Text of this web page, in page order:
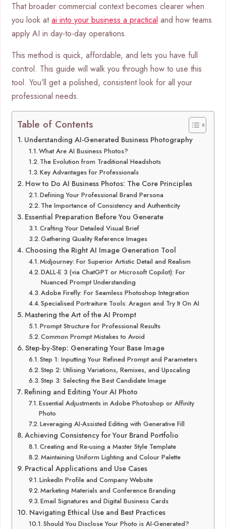
That broader commercial context becomes clearer when
you look atai into your business a practical and how teams
apply AI in day-to-day operations.
This method is quick, affordable, and lets you have full
control. This guide will walk you through how to use this
tool. You’ll get a polished, consistent look for all your
professional needs.
Table of Contents
Understanding AI-Generated Business Photography
What Are AI Business Photos?
The Evolution from Traditional Headshots
Key Advantages for Professionals
How to Do AI Business Photos: The Core Principles
Defining Your Professional Brand Persona
The Importance of Consistency and Authenticity
Essential Preparation Before You Generate
Crafting Your Detailed Visual Brief
Gathering Quality Reference Images
Choosing the Right AI Image Generation Tool
Midjourney: For Superior Artistic Detail and Realism
DALL-E 3 (via ChatGPT or Microsoft Copilot): For
Nuanced Prompt Understanding
Adobe Firefly: For Seamless Photoshop Integration
Specialised Portraiture Tools: Aragon and Try It On AI
Mastering the Art of the AI Prompt
Prompt Structure for Professional Results
Common Prompt Mistakes to Avoid
Step-by-Step: Generating Your Base Image
Step 1: Inputting Your Refined Prompt and Parameters
Step 2: Utilising Variations, Remixes, and Upscaling
Step 3: Selecting the Best Candidate Image
Refining and Editing Your AI Photo
Essential Adjustments in Adobe Photoshop or Affinity
Photo
Leveraging AI-Assisted Editing with Generative Fill
Achieving Consistency for Your Brand Portfolio
Creating and Re-using a Master Style Template
Maintaining Uniform Lighting and Colour Palette
Practical Applications and Use Cases
LinkedIn Profile and Company Website
Marketing Materials and Conference Branding
Email Signatures and Digital Business Cards
Navigating Ethical Use and Best Practices
Should You Disclose Your Photo is AI-Generated?